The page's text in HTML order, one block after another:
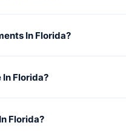
In Florida?
In Florida?
Florida?